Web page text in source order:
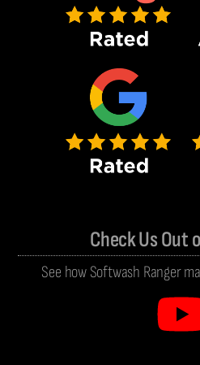
Check Us Out
See how Softwash Ranger